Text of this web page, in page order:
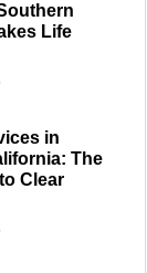
Life
in
The
Clear